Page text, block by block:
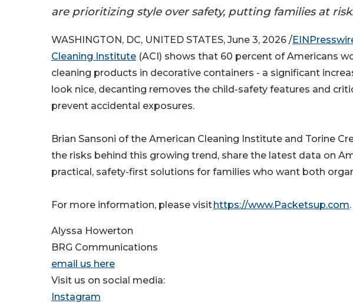
are prioritizing style over safety, putting families at
WASHINGTON, DC, UNITED STATES, June 3, 2026 /
Cleaning Institute (ACI) shows that 60 percent of Americans
cleaning products in decorative containers - a significant
look nice, decanting removes the child-safety features and
prevent accidental exposures.
Brian Sansoni of the American Cleaning Institute and Torine
the risks behind this growing trend, share the latest data on
practical, safety-first solutions for families who want both
For more information, please visit https://www.Packetsup.com.
Alyssa Howerton
BRG Communications
email us here
Visit us on social media:
Instagram